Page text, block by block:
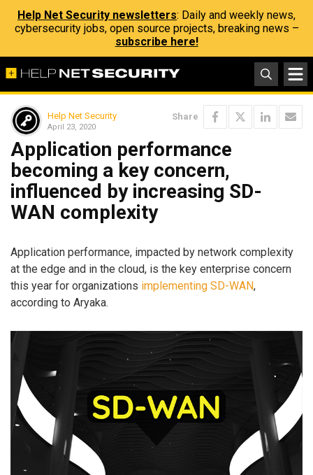
Help Net Security newsletters: Daily and weekly news,
cybersecurity jobs, open source projects, breaking news –
subscribe here!
Help Net Security
April 23, 2020
Share
Application performance
becoming a key concern,
influenced by increasing SD-
WAN complexity
Application performance, impacted by network complexity
at the edge and in the cloud, is the key enterprise concern
this year for organizations implementing SD-WAN,
according to Aryaka.